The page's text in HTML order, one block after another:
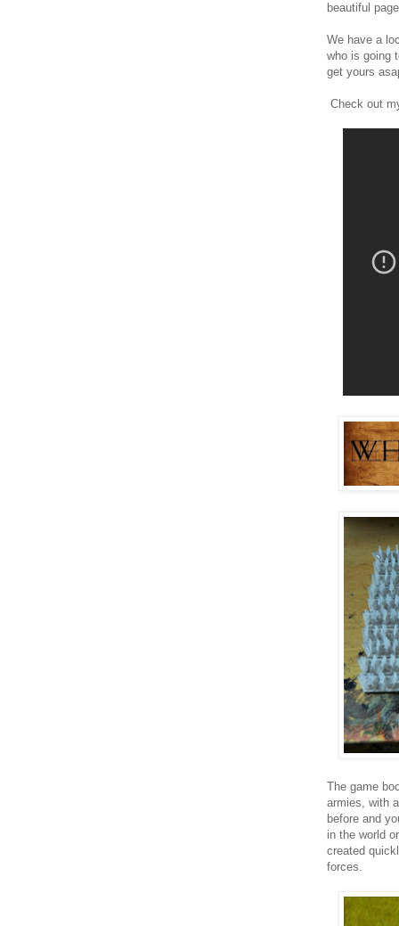
beautiful
We have a
who is going
get yours
Check out
The game
armies, with
before and
in the world
created
forces.